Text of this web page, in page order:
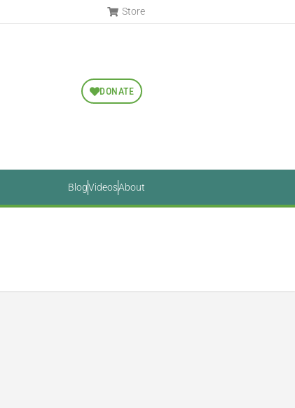
Store
DONATE
BlogVideosAbout